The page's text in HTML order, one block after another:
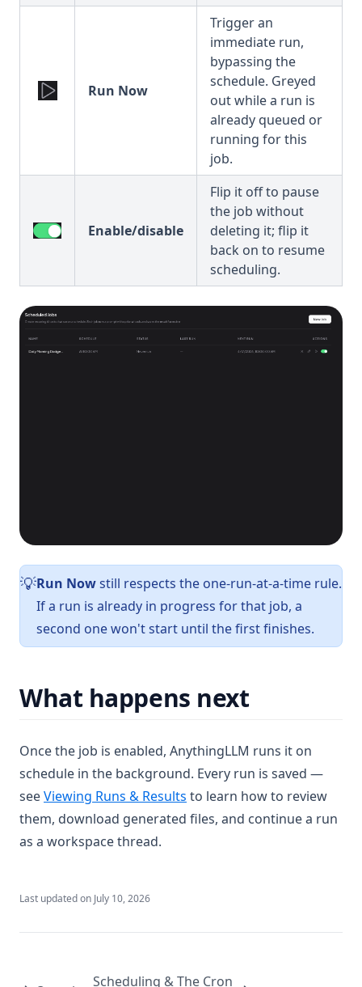
Run Now
Trigger an
immediate run,
bypassing the
schedule. Greyed
out while a run is
already queued or
running for this
job.
Enable/disable
Flip it off to pause
the job without
deleting it; flip it
back on to resume
scheduling.
💡Run Nowstill respects the one-run-at-a-time rule.
If a run is already in progress for that job, a
second one won't start until the first finishes.
What happens next
Once the job is enabled, AnythingLLM runs it on
schedule in the background. Every run is saved —
seeViewing Runs & Results to learn how to review
them, download generated files, and continue a run
as a workspace thread.
Last updated on July 10, 2026
Scheduling & The Cron